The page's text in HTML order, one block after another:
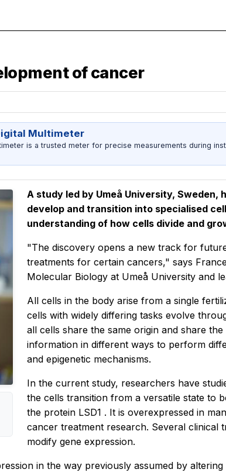
of cancer
Multimeter
is a trusted meter for precise measurements during
A study led by Umeå University,
develop and transition into specialised
understanding of how cells divide and
"The discovery opens a new track for
treatments for certain cancers," says
Molecular Biology at Umeå University and
All cells in the body arise from a single
cells with widely differing tasks evolve
all cells share the same origin and share
information in different ways to perform
and epigenetic mechanisms.
In the current study, researchers have
the cells transition from a versatile state to
the protein LSD1 . It is overexpressed in
cancer treatment research. Several clinical
modify gene expression.
in the way previously assumed by altering